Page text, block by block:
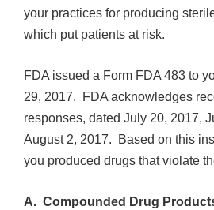
your practices for producing
which put patients at risk.
FDA issued a Form FDA 483 to
29, 2017. FDA acknowledges
responses, dated July 20, 2017,
August 2, 2017. Based on this
you produced drugs that violate
A. Compounded Drug